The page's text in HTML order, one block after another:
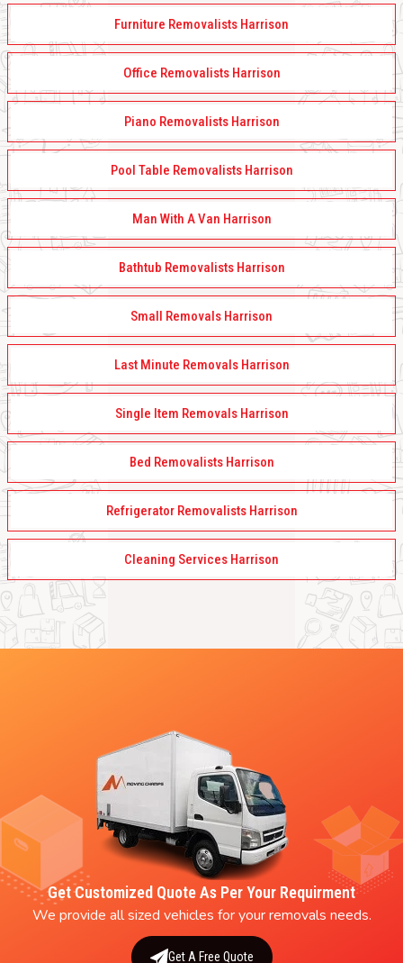
Furniture Removalists Harrison
Office Removalists Harrison
Piano Removalists Harrison
Pool Table Removalists Harrison
Man With A Van Harrison
Bathtub Removalists Harrison
Small Removals Harrison
Last Minute Removals Harrison
Single Item Removals Harrison
Bed Removalists Harrison
Refrigerator Removalists Harrison
Cleaning Services Harrison
Get Customized Quote As Per Your Requirment
We provide all sized vehicles for your removals needs.
Get A Free Quote